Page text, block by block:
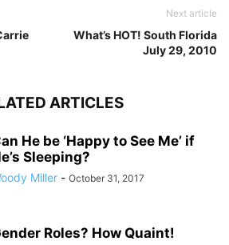
Next article
What’s HOT! South Florida
July 29, 2010
ARTICLES
He be ‘Happy to See Me’ if
Sleeping?
Miller - October 31, 2017
Roles? How Quaint!